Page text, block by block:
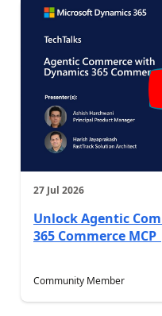
27 Jul 2026
Unlock Agentic
365 Commerce
Community Member